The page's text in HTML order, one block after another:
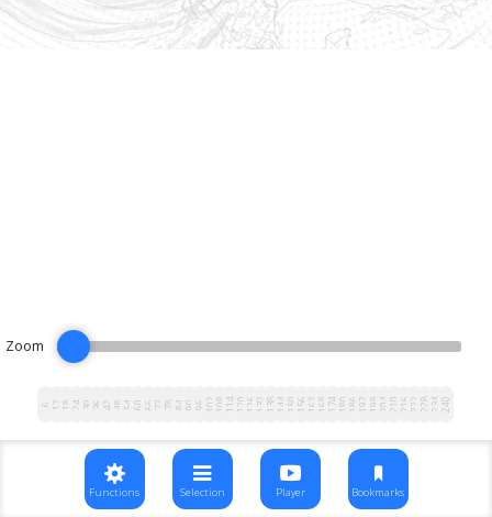
6121824303642485460667278849096102108114120126132138144150156162168174180186192198204210216222228234240
Zoom
Functions Selection Player Bookmarks